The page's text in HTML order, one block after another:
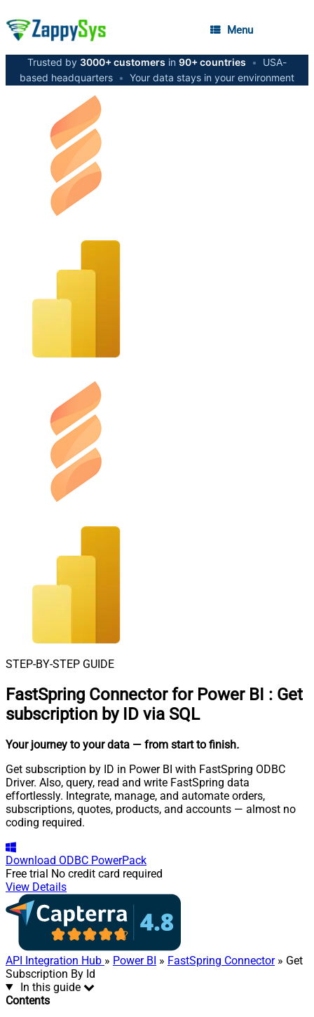
Menu
Trusted by 3000+ customers in 90+ countries •
USA-
based headquarters • Your data stays in your environment
STEP-BY-STEP GUIDE
FastSpring Connector for Power BI : Get
subscription by ID via SQL
Your journey to your data — from start to finish.
Get subscription by ID in Power BI with FastSpring ODBC
Driver. Also, query, read and write FastSpring data
effortlessly. Integrate, manage, and automate orders,
subscriptions, quotes, products, and accounts — almost no
coding required.
Download ODBC PowerPack
Free trial No credit card required
View Details
API Integration Hub » Power BI » FastSpring Connector» Get
Subscription By Id
In this guide
Contents